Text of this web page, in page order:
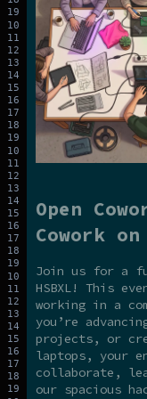
Open
Cowork
Join us for a
HSBXL! This
working in a
you’re
projects, or
laptops, your
collaborate,
our spacious